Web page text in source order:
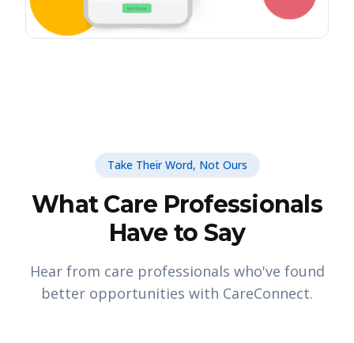
Take Their Word, Not Ours
What Care Professionals
Have to Say
Hear from care professionals who've found
better opportunities with CareConnect.
CARE PROFESSIONAL